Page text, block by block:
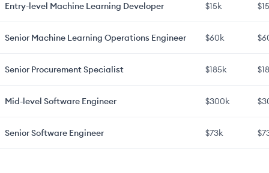
Entry-level Machine Learning Developer $15k
Senior Machine Learning Operations Engineer $60k
Senior Procurement Specialist $185k
Mid-level Software Engineer $300k
SeniorSoftware Engineer $73k